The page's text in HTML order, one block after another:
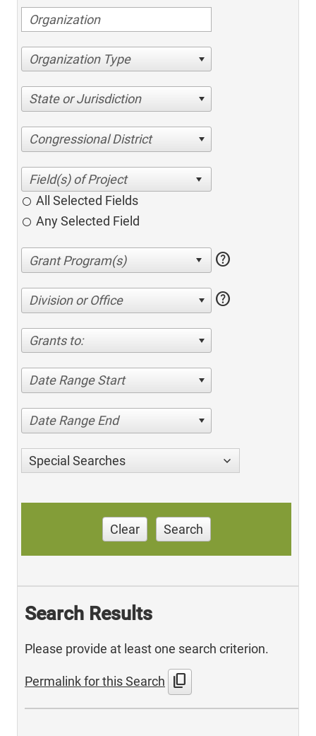
Organization Type
State or Jurisdiction
Congressional District
All Selected Fields
Any Selected Field
help
Division or Office help
Grants to:
Date Range Start
Date Range End
Special Searches
Clear Search
Search Results
Please provide at least one search criterion.
Permalink for this Search content_copy